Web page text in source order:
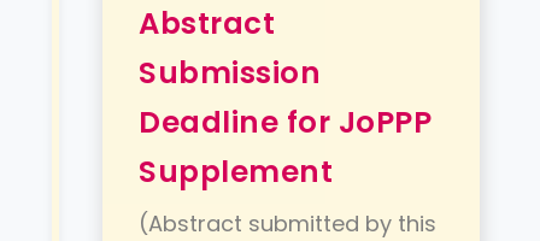
Abstract
Submission
Deadline for JoPPP
Supplement
(Abstract submitted by this